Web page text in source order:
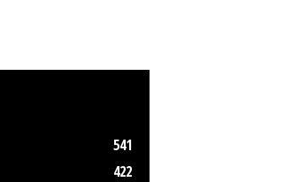
541
422